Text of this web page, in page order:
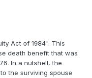
Act of 1984". This
death benefit that was
In a nutshell, the
the surviving spouse